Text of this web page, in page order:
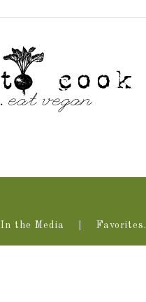
In the Media Favorites.